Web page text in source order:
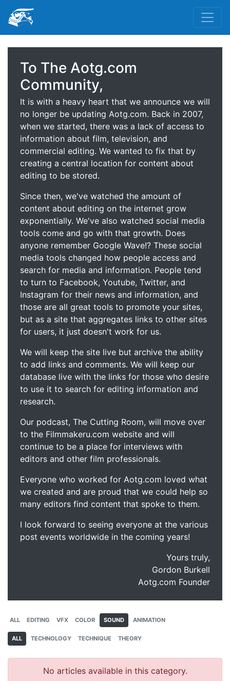
To The Aotg.com
Community,
It is with a heavy heart that we announce we will
no longer be updating Aotg.com. Back in 2007,
when we started, there was a lack of access to
information about film, television, and
commercial editing. We wanted to fix that by
creating a central location for content about
editing to be stored.
Since then, we've watched the amount of
content about editing on the internet grow
exponentially. We've also watched social media
tools come and go with that growth. Does
anyone remember Google Wave!? These social
media tools changed how people access and
search for media and information. People tend
to turn to Facebook, Youtube, Twitter, and
Instagram for their news and information, and
those are all great tools to promote your sites,
but as a site that aggregates links to other sites
for users, it just doesn't work for us.
We will keep the site live but archive the ability
to add links and comments. We will keep our
database live with the links for those who desire
to use it to search for editing information and
research.
Our podcast, The Cutting Room, will move over
to the Filmmakeru.com website and will
continue to be a place for interviews with
editors and other film professionals.
Everyone who worked for Aotg.com loved what
we created and are proud that we could help so
many editors find content that spoke to them.
I look forward to seeing everyone at the various
post events worldwide in the coming years!
Yours truly,
Gordon Burkell
Aotg.com Founder
ALL EDITING VFX COLOR SOUND ANIMATION
ALL TECHNOLOGY TECHNIQUE THEORY
No articles available in this category.